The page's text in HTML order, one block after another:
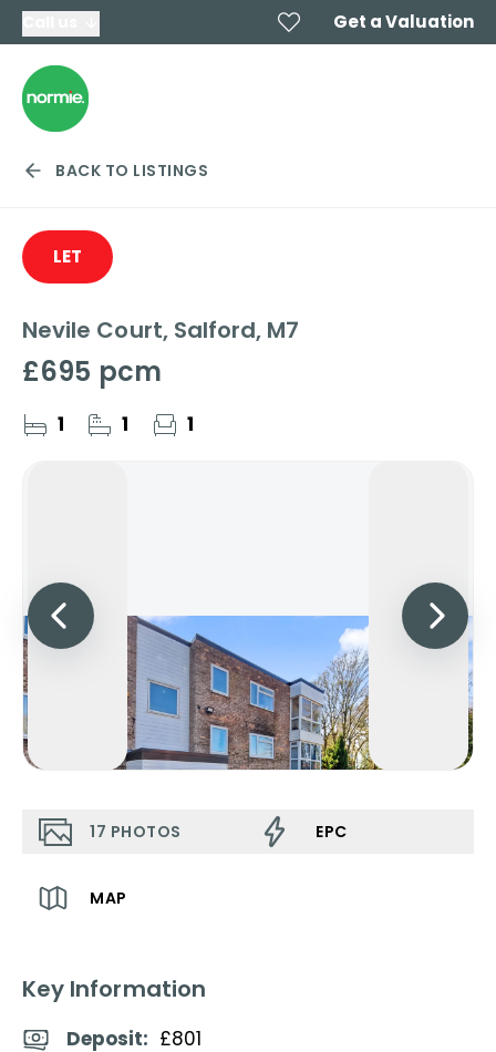
Get a Valuation
BACK TO LISTINGS
LET
Nevile Court, Salford, M7
£695 pcm
1 1 1
17 PHOTOS EPC
MAP
Key Information
Deposit: £801